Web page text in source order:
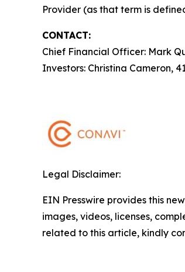
Provider (as that term is
CONTACT:
Chief Financial Officer: Mark
Investors: Christina Cameron,
Legal Disclaimer:
EIN Presswire provides this
images, videos, licenses,
related to this article, kindly